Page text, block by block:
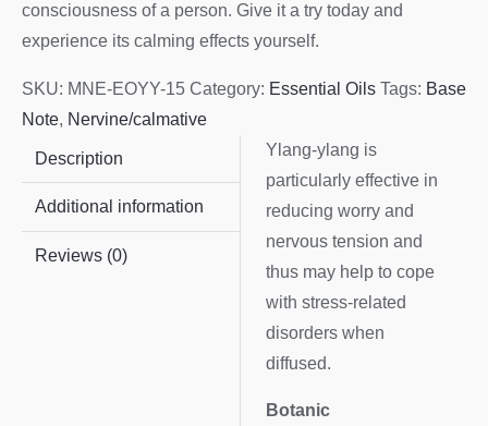
consciousness of a person. Give it a try today and
experience its calming effects yourself.
SKU: MNE-EOYY-15 Category: Essential Oils Tags: Base
Note, Nervine/calmative
Description
Additional information
Reviews (0)
Ylang-ylang is
particularly effective in
reducing worry and
nervous tension and
thus may help to cope
with stress-related
disorders when
diffused.
Botanic